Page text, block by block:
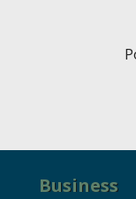
Business